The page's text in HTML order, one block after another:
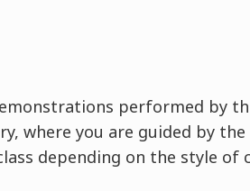
performed by
where you are guided by
depending on the style of